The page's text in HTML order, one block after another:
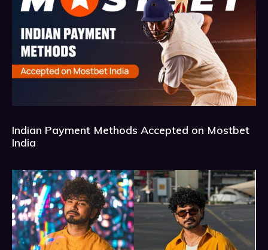
Indian Payment Methods Accepted on Mostbet
India